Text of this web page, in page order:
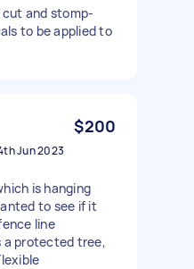
and stomp-
to be applied to
$200
Jun 2023
is hanging
to see if it
line
a protected tree,